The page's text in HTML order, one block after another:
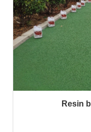
Resin